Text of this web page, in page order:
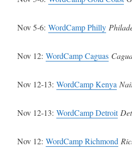
Nov 5-6:WordCamp Philly
Nov 12:WordCamp Caguas
Nov 12-13:WordCamp Kenya
Nov 12-13:WordCamp Detroit
Nov 12:WordCamp Richmond